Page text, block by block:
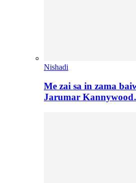
Nishadi
Me zai sa in zama
Jarumar